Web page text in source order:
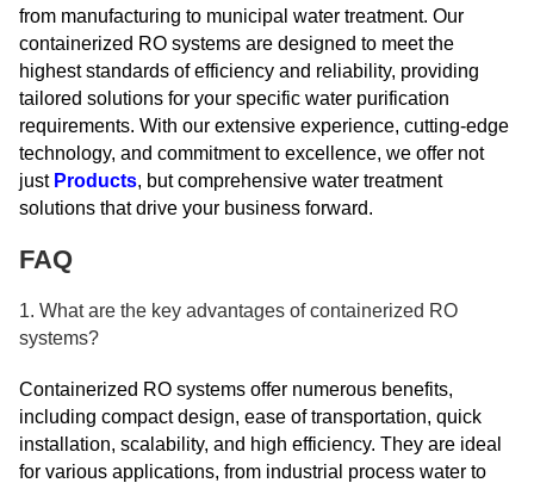
from manufacturing to municipal water treatment. Our
containerized RO systems are designed to meet the
highest standards of efficiency and reliability, providing
tailored solutions for your specific water purification
requirements. With our extensive experience, cutting-edge
technology, and commitment to excellence, we offer not
just Products, but comprehensive water treatment
solutions that drive your business forward.
FAQ
1. What are the key advantages of containerized RO
systems?
Containerized RO systems offer numerous benefits,
including compact design, ease of transportation, quick
installation, scalability, and high efficiency. They are ideal
for various applications, from industrial process water to